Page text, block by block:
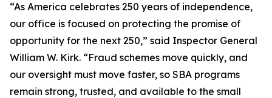
“As America celebrates 250 years of independence,
our office is focused on protecting the promise of
opportunity for the next 250,” said Inspector General
William W. Kirk. “Fraud schemes move quickly, and
our oversight must move faster, so SBA programs
remain strong, trusted, and available to the small